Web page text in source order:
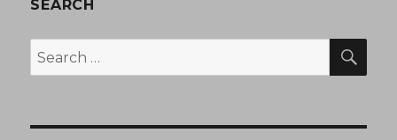
SEARCH
Search
for: